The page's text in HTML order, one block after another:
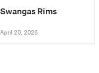
Swangas Rims
April 20, 2026